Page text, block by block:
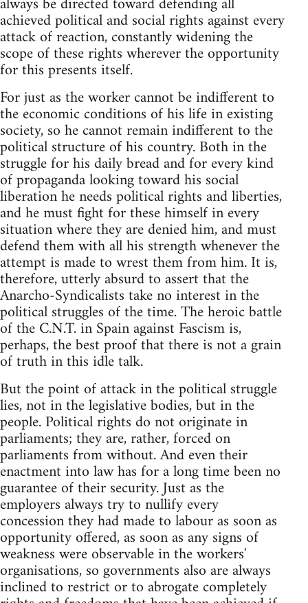
achieved political and social rights against every
attack of reaction, constantly widening the
scope of these rights wherever the opportunity
for this presents itself.
For just as the worker cannot be indifferent to
the economic conditions of his life in existing
society, so he cannot remain indifferent to the
political structure of his country. Both in the
struggle for his daily bread and for every kind
of propaganda looking toward his social
liberation he needs political rights and liberties,
and he must fight for these himself in every
situation where they are denied him, and must
defend them with all his strength whenever the
attempt is made to wrest them from him. It is,
therefore, utterly absurd to assert that the
Anarcho-Syndicalists take no interest in the
political struggles of the time. The heroic battle
of the C.N.T. in Spain against Fascism is,
perhaps, the best proof that there is not a grain
of truth in this idle talk.
But the point of attack in the political struggle
lies, not in the legislative bodies, but in the
people. Political rights do not originate in
parliaments; they are, rather, forced on
parliaments from without. And even their
enactment into law has for a long time been no
guarantee of their security. Just as the
employers always try to nullify every
concession they had made to labour as soon as
opportunity offered, as soon as any signs of
weakness were observable in the workers'
organisations, so governments also are always
inclined to restrict or to abrogate completely